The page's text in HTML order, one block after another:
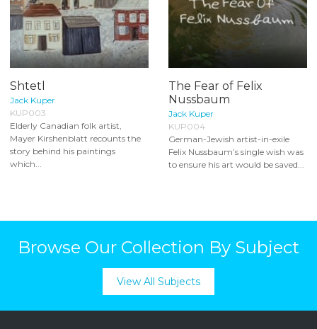
Shtetl
Jack Kuper
KUP003
Elderly Canadian folk artist,
Mayer Kirshenblatt recounts the
story behind his paintings
which...
The Fear of Felix
Nussbaum
Jack Kuper
KUP004
German-Jewish artist-in-exile
Felix Nussbaum’s single wish was
to ensure his art would be saved...
Browse Our Collection By Subject
View All Subjects